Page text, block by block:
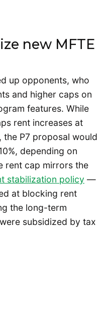
new MFTE
up opponents, who
and higher caps on
features. While
rent increases at
P7 proposal would
depending on
rent cap mirrors the
stabilization policy —
at blocking rent
the long-term
subsidized by tax